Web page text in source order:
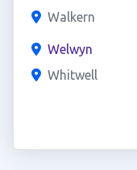
Walkern
Welwyn
Whitwell